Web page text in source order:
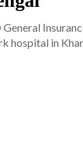
General
hospital in